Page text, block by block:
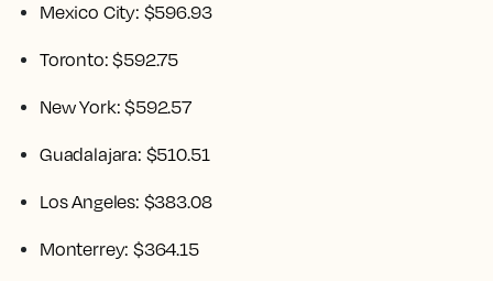
Mexico City: $596.93
Toronto: $592.75
New York: $592.57
Guadalajara: $510.51
Los Angeles: $383.08
Monterrey: $364.15